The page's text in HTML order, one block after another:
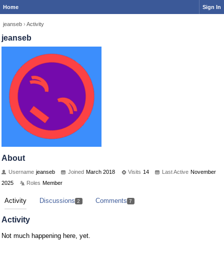
Home Sign In
jeanseb › Activity
jeanseb
About
Username jeanseb Joined March 2018 Visits 14 Last Active November
2025
Roles Member
Activity Discussions 2 Comments 7
Activity
Not much happening here, yet.